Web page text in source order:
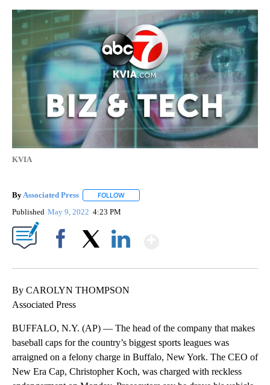
KVIA
ByAssociated Press FOLLOW
Published May 9, 2022 4:23 PM
By CAROLYN THOMPSON
Associated Press
BUFFALO, N.Y. (AP) — The head of the company that makes
baseball caps for the country’s biggest sports leagues was
arraigned on a felony charge in Buffalo, New York. The CEO of
New Era Cap, Christopher Koch, was charged with reckless